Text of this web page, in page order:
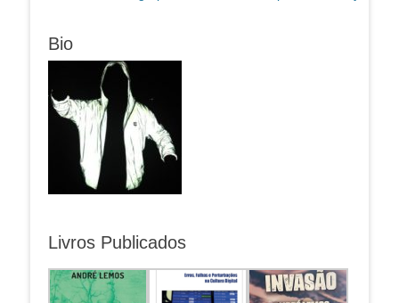
Bio
Livros Publicados